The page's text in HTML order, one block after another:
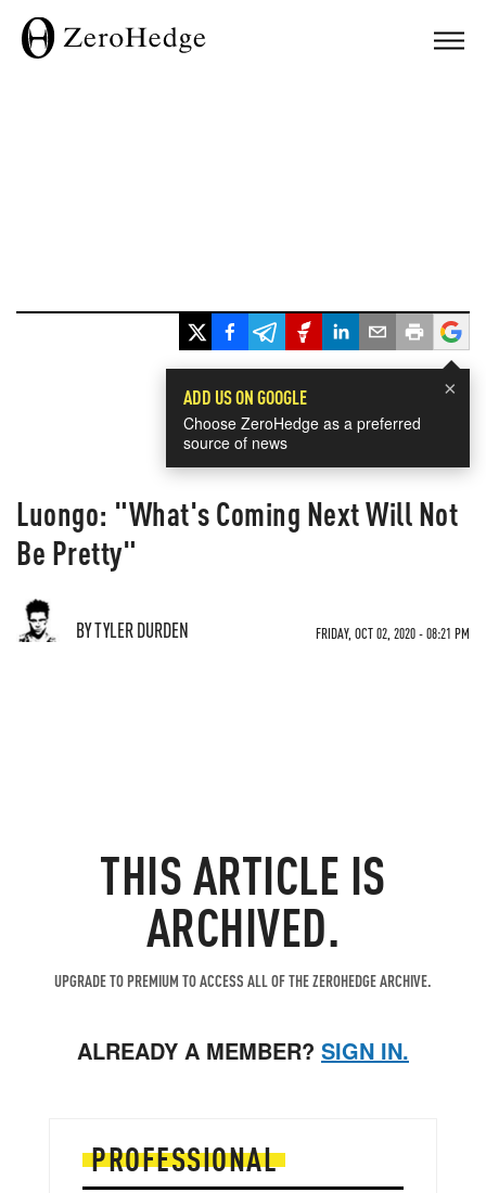
×
ADD US ON GOOGLE
Choose ZeroHedge as a preferred
source of news
Luongo: "What's Coming Next Will Not
Be Pretty"
BY TYLER DURDEN FRIDAY, OCT 02, 2020 - 08:21 PM
THIS ARTICLE IS
ARCHIVED.
UPGRADE TO PREMIUM TO ACCESS ALL OF THE ZEROHEDGE ARCHIVE.
ALREADY A MEMBER? SIGN IN.
PROFESSIONAL